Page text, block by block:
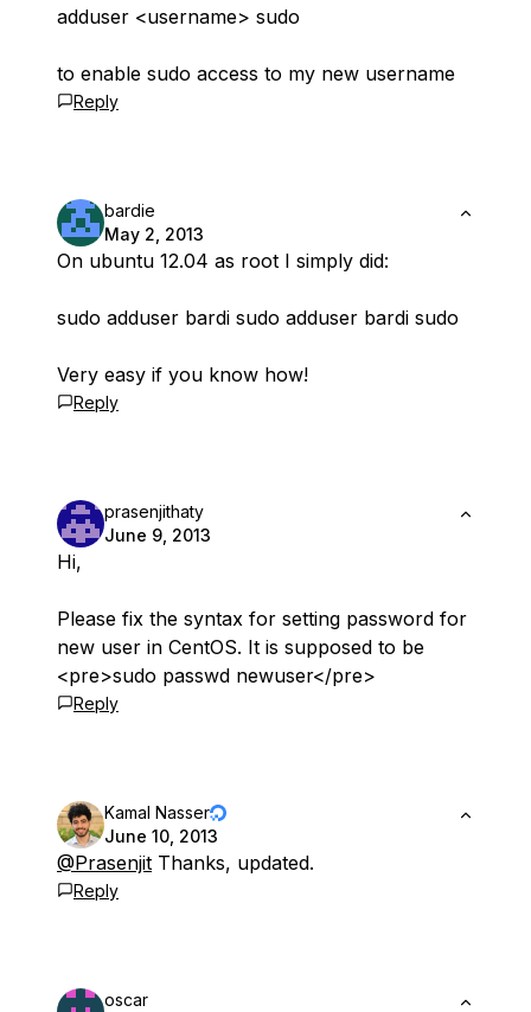
adduser <username> sudo
to enable sudo access to my new username
Reply
bardie
May 2, 2013
On ubuntu 12.04 as root I simply did:
sudo adduser bardi sudo adduser bardi sudo
Very easy if you know how!
Reply
prasenjithaty
June 9, 2013
Hi,
Please fix the syntax for setting password for
new user in CentOS. It is supposed to be
<pre>sudo passwd newuser</pre>
Reply
Kamal Nasser
June 10, 2013
@Prasenjit Thanks, updated.
Reply
oscar